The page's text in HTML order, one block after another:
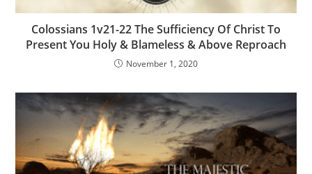
Colossians 1v21-22 The Sufficiency Of Christ To
Present You Holy & Blameless & Above Reproach
November 1, 2020